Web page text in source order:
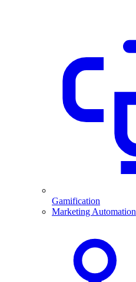
Gamification
Marketing Automation